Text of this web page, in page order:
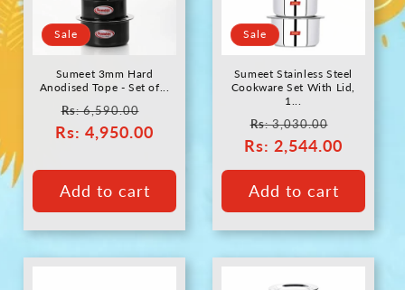
i
n
:
Sale
Sumeet 3mm Hard
Anodised Tope - Set of...
Regular
price
Rs: 6,590.00
price
Rs: 4,950.00
Add to cart
Sale
Sumeet Stainless Steel
Cookware Set With Lid,
1...
Regular
price
Rs: 3,030.00
price
Rs: 2,544.00
Add to cart